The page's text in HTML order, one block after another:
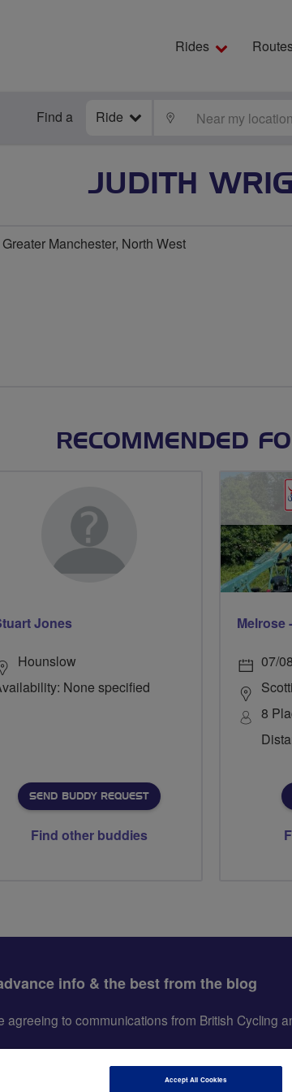
Rides
Find a Ride LOCATE
JUDITH
Manchester, North West
RECOMMENDED
Jones
Hounslow
None specified
SEND BUDDY REQUEST
Find other buddies
Melrose
07/
8
info & the best from the blog
to communications from British Cycling
Accept All Cookies